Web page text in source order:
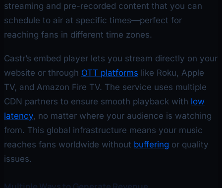
streaming and pre-recorded content that you can
schedule to air at specific times—perfect for
reaching fans in different time zones.
Castr’s embed player lets you stream directly on your
website or through OTT platforms like Roku, Apple
TV, and Amazon Fire TV. The service uses multiple
CDN partners to ensure smooth playback with low
latency, no matter where your audience is watching
from. This global infrastructure means your music
reaches fans worldwide without buffering or quality
issues.